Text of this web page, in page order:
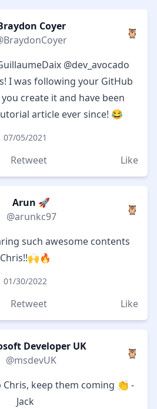
Coyer
🦉
@dev_avocado
I was following your GitHub
create it and have been
article ever since! 😂
07/05/2021
Retweet Like
Arun 🚀
@arunkc97
🦉
such awesome contents
Chris!!🙌🔥
01/30/2022
Retweet Like
Developer UK
@msdevUK
🦉
keep them coming 👏 -
Jack